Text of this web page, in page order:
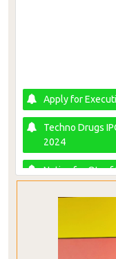
Apply for
Techno Drugs
2024
Notice for QIs
Accessories
AAMANET
IPO NRB BANK
(Subscription